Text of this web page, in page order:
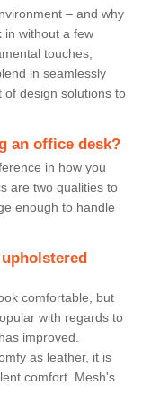
– and why
in without a few
touches,
in seamlessly
of design solutions to
an office desk?
in how you
are two qualities to
enough to handle
comfortable, but
with regards to
improved.
as leather, it is
comfort. Mesh's